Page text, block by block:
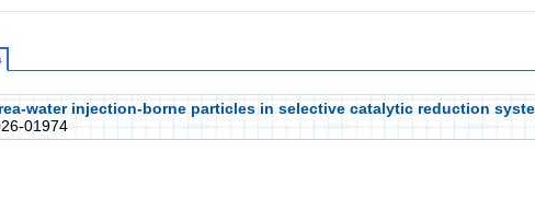
water injection-borne particles in selective catalytic reduction
01974